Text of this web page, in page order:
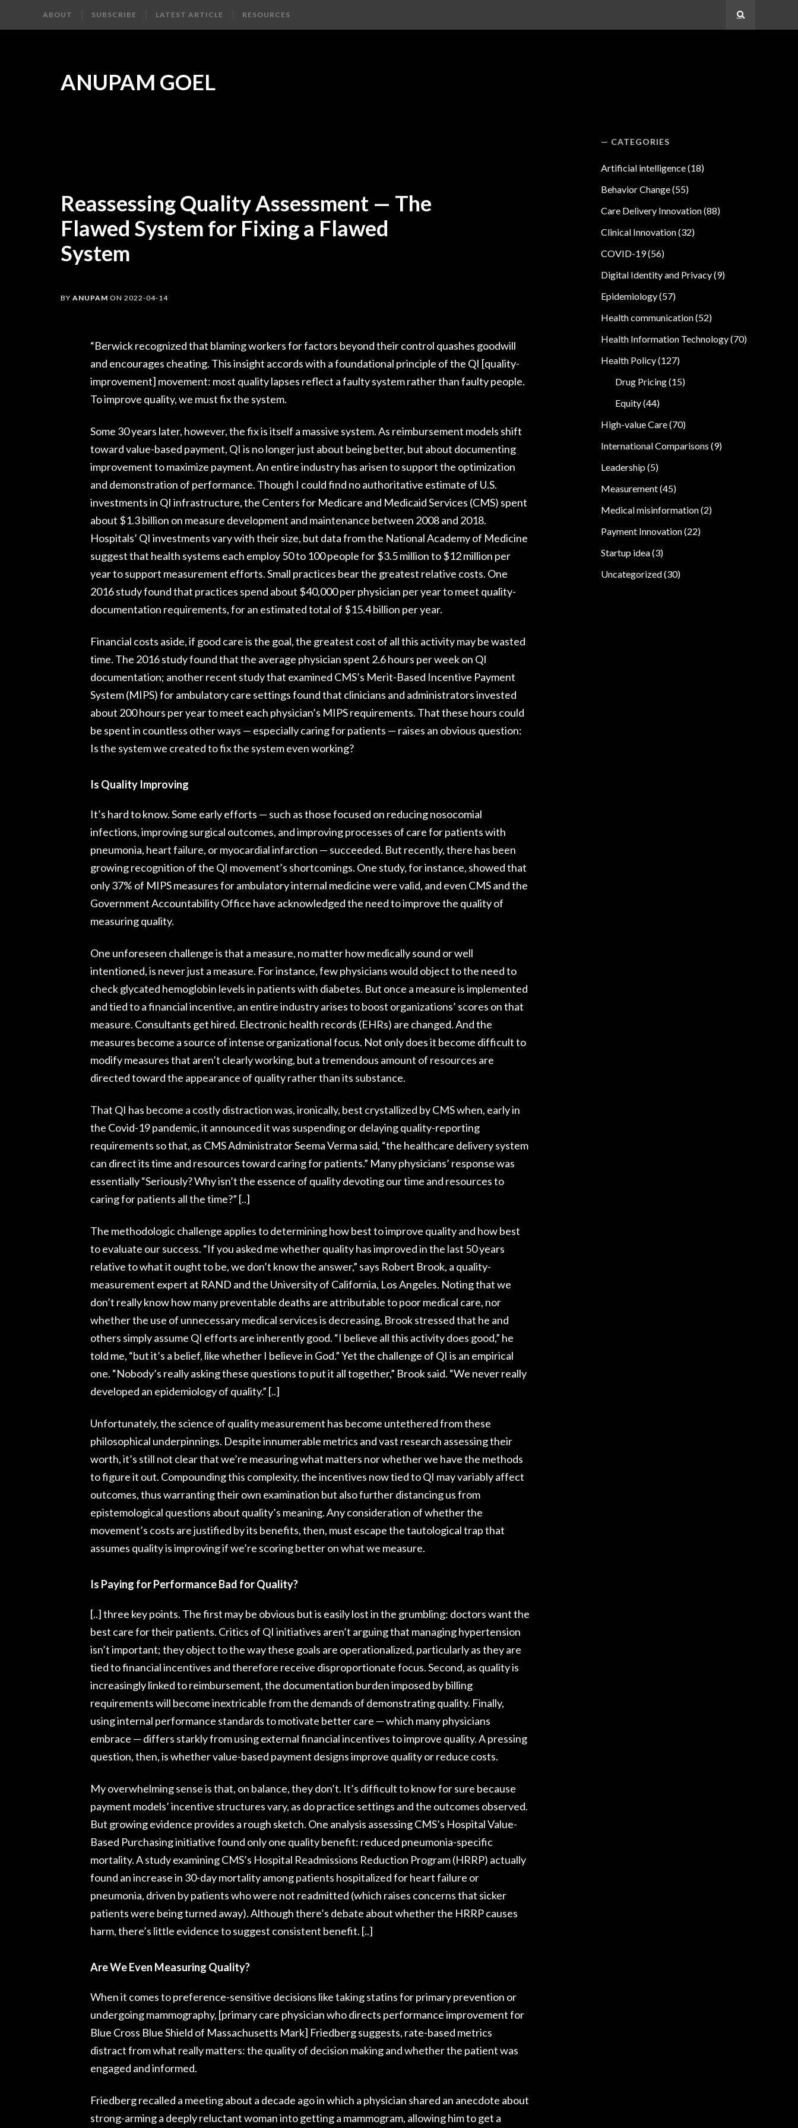
ABOUT SUBSCRIBE LATEST ARTICLE RESOURCES
ANUPAM GOEL
Reassessing Quality Assessment — The
Flawed System for Fixing a Flawed
System
BY ANUPAM ON 2022-04-14
“Berwick recognized that blaming workers for factors beyond their control quashes goodwill
and encourages cheating. This insight accords with a foundational principle of the QI [quality-
improvement] movement: most quality lapses reflect a faulty system rather than faulty people.
To improve quality, we must fix the system.
Some 30 years later, however, the fix is itself a massive system. As reimbursement models shift
toward value-based payment, QI is no longer just about being better, but about documenting
improvement to maximize payment. An entire industry has arisen to support the optimization
and demonstration of performance. Though I could find no authoritative estimate of U.S.
investments in QI infrastructure, the Centers for Medicare and Medicaid Services (CMS) spent
about $1.3 billion on measure development and maintenance between 2008 and 2018.
Hospitals’ QI investments vary with their size, but data from the National Academy of Medicine
suggest that health systems each employ 50 to 100 people for $3.5 million to $12 million per
year to support measurement efforts. Small practices bear the greatest relative costs. One
2016 study found that practices spend about $40,000 per physician per year to meet quality-
documentation requirements, for an estimated total of $15.4 billion per year.
Financial costs aside, if good care is the goal, the greatest cost of all this activity may be wasted
time. The 2016 study found that the average physician spent 2.6 hours per week on QI
documentation; another recent study that examined CMS’s Merit-Based Incentive Payment
System (MIPS) for ambulatory care settings found that clinicians and administrators invested
about 200 hours per year to meet each physician’s MIPS requirements. That these hours could
be spent in countless other ways — especially caring for patients — raises an obvious question:
Is the system we created to fix the system even working?
Is Quality Improving
It’s hard to know. Some early efforts — such as those focused on reducing nosocomial
infections, improving surgical outcomes, and improving processes of care for patients with
pneumonia, heart failure, or myocardial infarction — succeeded. But recently, there has been
growing recognition of the QI movement’s shortcomings. One study, for instance, showed that
only 37% of MIPS measures for ambulatory internal medicine were valid, and even CMS and the
Government Accountability Office have acknowledged the need to improve the quality of
measuring quality.
One unforeseen challenge is that a measure, no matter how medically sound or well
intentioned, is never just a measure. For instance, few physicians would object to the need to
check glycated hemoglobin levels in patients with diabetes. But once a measure is implemented
and tied to a financial incentive, an entire industry arises to boost organizations’ scores on that
measure. Consultants get hired. Electronic health records (EHRs) are changed. And the
measures become a source of intense organizational focus. Not only does it become difficult to
modify measures that aren’t clearly working, but a tremendous amount of resources are
directed toward the appearance of quality rather than its substance.
That QI has become a costly distraction was, ironically, best crystallized by CMS when, early in
the Covid-19 pandemic, it announced it was suspending or delaying quality-reporting
requirements so that, as CMS Administrator Seema Verma said, “the healthcare delivery system
can direct its time and resources toward caring for patients.” Many physicians’ response was
essentially “Seriously? Why isn’t the essence of quality devoting our time and resources to
caring for patients all the time?” [..]
The methodologic challenge applies to determining how best to improve quality and how best
to evaluate our success. “If you asked me whether quality has improved in the last 50 years
relative to what it ought to be, we don’t know the answer,” says Robert Brook, a quality-
measurement expert at RAND and the University of California, Los Angeles. Noting that we
don’t really know how many preventable deaths are attributable to poor medical care, nor
whether the use of unnecessary medical services is decreasing, Brook stressed that he and
others simply assume QI efforts are inherently good. “I believe all this activity does good,” he
told me, “but it’s a belief, like whether I believe in God.” Yet the challenge of QI is an empirical
one. “Nobody’s really asking these questions to put it all together,” Brook said. “We never really
developed an epidemiology of quality.” [..]
Unfortunately, the science of quality measurement has become untethered from these
philosophical underpinnings. Despite innumerable metrics and vast research assessing their
worth, it’s still not clear that we’re measuring what matters nor whether we have the methods
to figure it out. Compounding this complexity, the incentives now tied to QI may variably affect
outcomes, thus warranting their own examination but also further distancing us from
epistemological questions about quality’s meaning. Any consideration of whether the
movement’s costs are justified by its benefits, then, must escape the tautological trap that
assumes quality is improving if we’re scoring better on what we measure.
Is Paying for Performance Bad for Quality?
[..] three key points. The first may be obvious but is easily lost in the grumbling: doctors want the
best care for their patients. Critics of QI initiatives aren’t arguing that managing hypertension
isn’t important; they object to the way these goals are operationalized, particularly as they are
tied to financial incentives and therefore receive disproportionate focus. Second, as quality is
increasingly linked to reimbursement, the documentation burden imposed by billing
requirements will become inextricable from the demands of demonstrating quality. Finally,
using internal performance standards to motivate better care — which many physicians
embrace — differs starkly from using external financial incentives to improve quality. A pressing
question, then, is whether value-based payment designs improve quality or reduce costs.
My overwhelming sense is that, on balance, they don’t. It’s difficult to know for sure because
payment models’ incentive structures vary, as do practice settings and the outcomes observed.
But growing evidence provides a rough sketch. One analysis assessing CMS’s Hospital Value-
Based Purchasing initiative found only one quality benefit: reduced pneumonia-specific
mortality. A study examining CMS’s Hospital Readmissions Reduction Program (HRRP) actually
found an increase in 30-day mortality among patients hospitalized for heart failure or
pneumonia, driven by patients who were not readmitted (which raises concerns that sicker
patients were being turned away). Although there’s debate about whether the HRRP causes
harm, there’s little evidence to suggest consistent benefit. [..]
Are We Even Measuring Quality?
When it comes to preference-sensitive decisions like taking statins for primary prevention or
undergoing mammography, [primary care physician who directs performance improvement for
Blue Cross Blue Shield of Massachusetts Mark] Friedberg suggests, rate-based metrics
distract from what really matters: the quality of decision making and whether the patient was
engaged and informed.
Friedberg recalled a meeting about a decade ago in which a physician shared an anecdote about
strong-arming a deeply reluctant woman into getting a mammogram, allowing him to get a
CATEGORIES
Artificial intelligence(18)
Behavior Change(55)
Care Delivery Innovation(88)
Clinical Innovation(32)
COVID-19(56)
Digital Identity and Privacy(9)
Epidemiology(57)
Health communication(52)
Health Information Technology(70)
Health Policy(127)
Drug Pricing(15)
Equity(44)
High-value Care(70)
International Comparisons (9)
Leadership(5)
Measurement(45)
Medical misinformation(2)
Payment Innovation(22)
Startup idea(3)
Uncategorized(30)